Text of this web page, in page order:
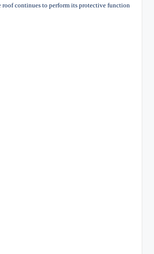
roof continues to perform its protective function